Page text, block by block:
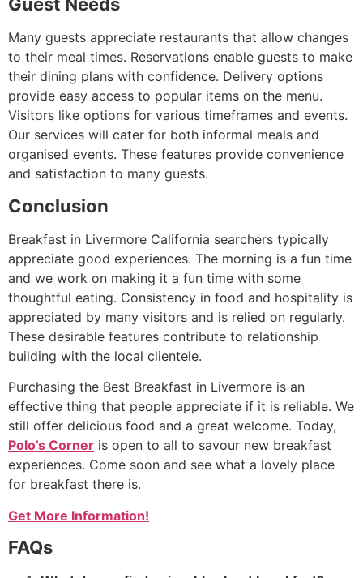
Guest Needs
Many guests appreciate restaurants that allow changes
to their meal times. Reservations enable guests to make
their dining plans with confidence. Delivery options
provide easy access to popular items on the menu.
Visitors like options for various timeframes and events.
Our services will cater for both informal meals and
organised events. These features provide convenience
and satisfaction to many guests.
Conclusion
Breakfast in Livermore California searchers typically
appreciate good experiences. The morning is a fun time
and we work on making it a fun time with some
thoughtful eating. Consistency in food and hospitality is
appreciated by many visitors and is relied on regularly.
These desirable features contribute to relationship
building with the local clientele.
Purchasing the Best Breakfast in Livermore is an
effective thing that people appreciate if it is reliable. We
still offer delicious food and a great welcome. Today,
Polo’s Corner is open to all to savour new breakfast
experiences. Come soon and see what a lovely place
for breakfast there is.
Get More Information!
FAQs